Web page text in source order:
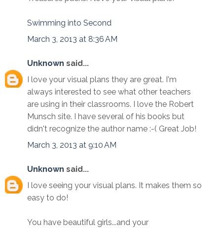
Swimming into Second
March 3, 2013 at 8:36 AM
Unknown said...
I love your visual plans they are great. I'm
always interested to see what other teachers
are using in their classrooms. I love the Robert
Munsch site. I have several of his books but
didn't recognize the author name :-( Great Job!
March 3, 2013 at 9:10 AM
Unknown said...
I love seeing your visual plans. It makes them so
easy to do!
You have beautiful girls...and your